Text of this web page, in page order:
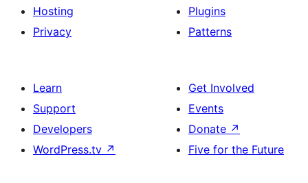
Hosting
Privacy
Plugins
Patterns
Learn
Support
Developers
WordPress.tv ↗
Get Involved
Events
Donate ↗
Five for the Future